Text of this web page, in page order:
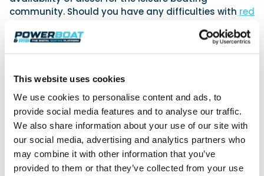
This website uses cookies
We use cookies to personalise content and ads, to
provide social media features and to analyse our traffic.
We also share information about your use of our site with
our social media, advertising and analytics partners who
may combine it with other information that you’ve
provided to them or that they’ve collected from your use
community. Should you have any difficulties with red
Legal and Government Affairs team
Powerboat & RIB
This content was created by the Powerboat & RIB
editorial team.
About PBR Team